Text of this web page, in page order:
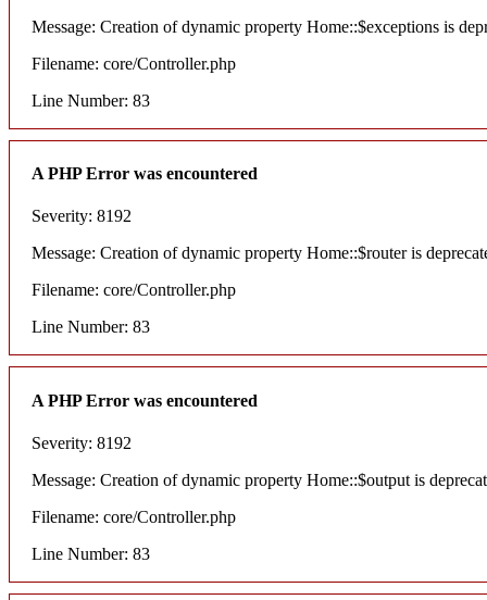
Message: Creation of dynamic property Home::$exceptions is
Filename: core/Controller.php
Line Number: 83
A PHP Error was encountered
Severity: 8192
Message: Creation of dynamic property Home::$router is
Filename: core/Controller.php
Line Number: 83
A PHP Error was encountered
Severity: 8192
Message: Creation of dynamic property Home::$output is
Filename: core/Controller.php
Line Number: 83